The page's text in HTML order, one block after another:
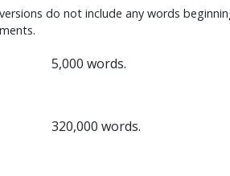
do not include any words
5,000 words.
320,000 words.